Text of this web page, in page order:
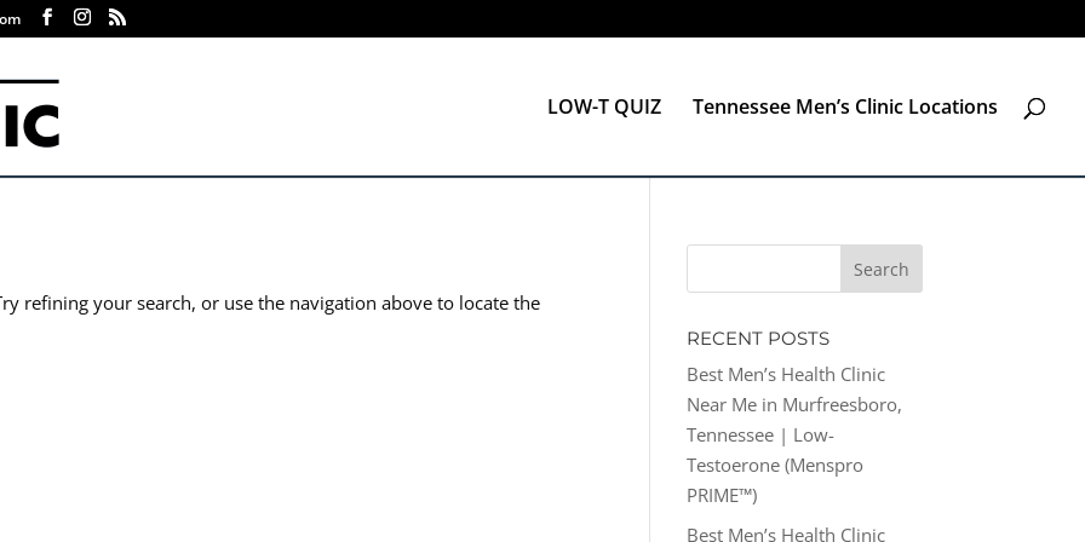
LOW-T QUIZ Tennessee Men’s Clinic Locations
refining your search, or use the navigation above to locate the
RECENT POSTS
Best Men’s Health Clinic
Near Me in Murfreesboro,
Tennessee | Low-
Testoerone (Menspro
PRIME™)
Best Men’s Health Clinic